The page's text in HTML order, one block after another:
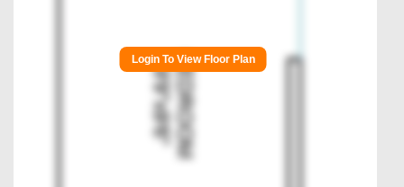
Login To View Floor Plan